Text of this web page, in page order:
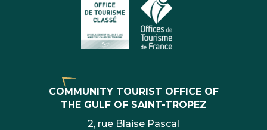
COMMUNITY TOURIST OFFICE OF
THE GULF OF SAINT-TROPEZ
2, rue Blaise Pascal